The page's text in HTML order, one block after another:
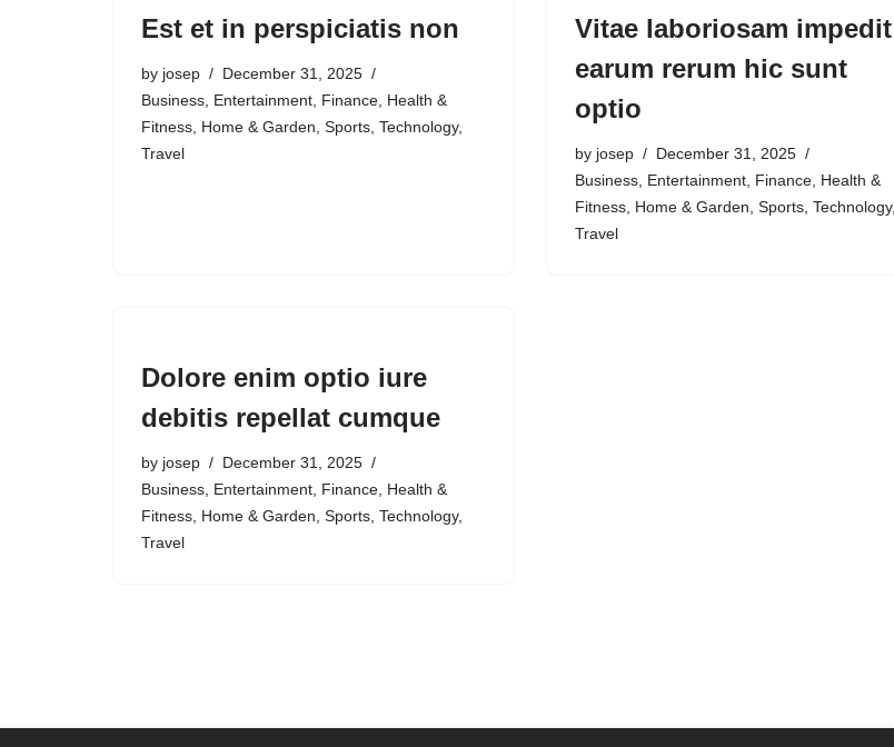
Est et in perspiciatis non
by josep
December 31, 2025
Business Entertainment Finance Health &
Fitness Home & Garden Sports Technology,
Travel
Vitae laboriosam impedit
earum rerum hic sunt
optio
by josep
December 31, 2025
Business Entertainment Finance Health &
Fitness Home & Garden Sports Technology,
Travel
Dolore enim optio iure
debitis repellat cumque
by josep
December 31, 2025
Business Entertainment Finance Health &
Fitness Home & Garden Sports Technology,
Travel